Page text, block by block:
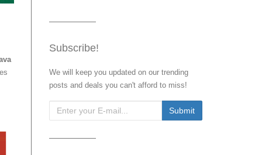
Subscribe!
We will keep you updated on our trending
posts and deals you can't afford to miss!